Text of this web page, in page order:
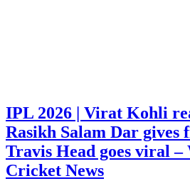
IPL 2026 | Virat Kohli
Rasikh Salam Dar gives
Travis Head goes viral –
Cricket News